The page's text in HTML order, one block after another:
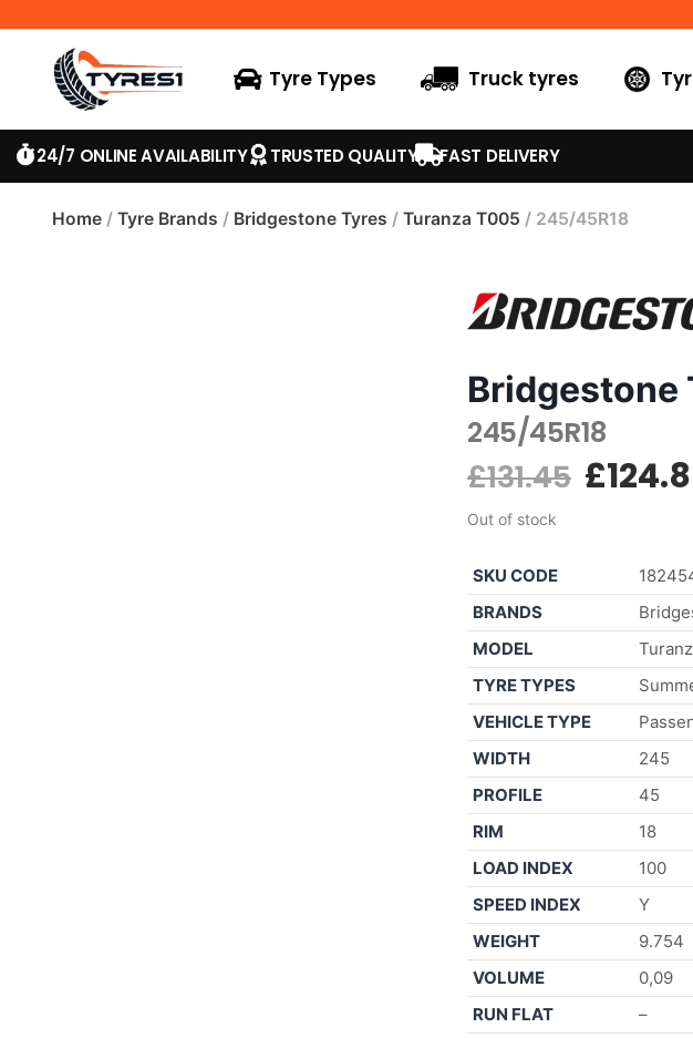
Tyre Types Truck tyres
24/7 ONLINE AVAILABILITY TRUSTED QUALITY FAST DELIVERY
Home / Tyre Brands / Bridgestone Tyres / Turanza T005 / 245/45R18
Bridgestone
245/45R18
£131.45 £
Out of stock
SKU CODE
BRANDS
MODEL
TYRE TYPES
VEHICLE TYPE
WIDTH
245
PROFILE
45
RIM
18
LOAD INDEX
100
SPEED INDEX
Y
WEIGHT
9.754
VOLUME
0,09
RUN FLAT
–